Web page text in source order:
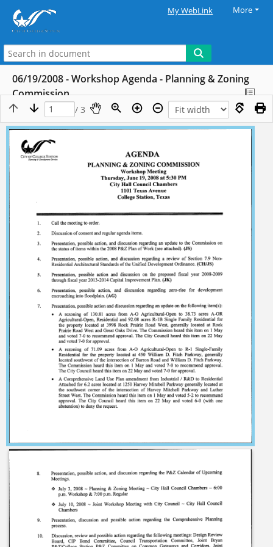
My WebLink More
06/19/2008 - Workshop Agenda - Planning & Zoning
Commission
/ 3